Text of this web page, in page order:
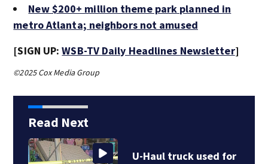
New $200+ million theme park planned in
metro Atlanta; neighbors not amused
[SIGN UP:WSB-TV Daily Headlines Newsletter]
©2025 Cox Media Group
Read Next
U-Haul truck used for